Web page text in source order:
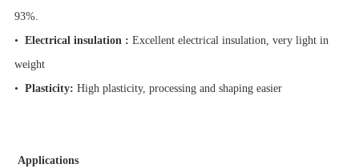
93%.
• Electrical insulation : Excellent electrical insulation, very light in
weight
• Plasticity: High plasticity, processing and shaping easier
Applications